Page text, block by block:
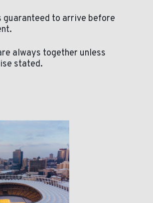
guaranteed to arrive before
always together unless
stated.